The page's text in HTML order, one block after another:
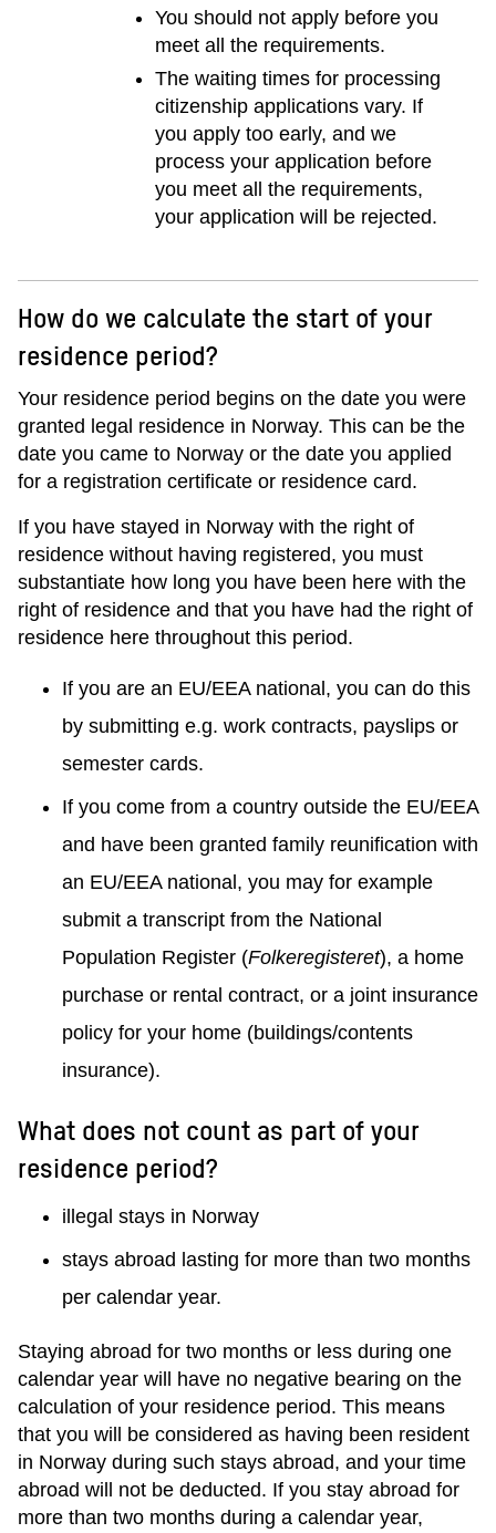
You should not apply before you
meet all the requirements.
The waiting times for processing
citizenship applications vary. If
you apply too early, and we
process your application before
you meet all the requirements,
your application will be rejected.
How do we calculate the start of your
residence period?
Your residence period begins on the date you were
granted legal residence in Norway. This can be the
date you came to Norway or the date you applied
for a registration certificate or residence card.
If you have stayed in Norway with the right of
residence without having registered, you must
substantiate how long you have been here with the
right of residence and that you have had the right of
residence here throughout this period.
If you are an EU/EEA national, you can do this
by submitting e.g. work contracts, payslips or
semester cards.
If you come from a country outside the EU/EEA
and have been granted family reunification with
an EU/EEA national, you may for example
submit a transcript from the National
Population Register (Folkeregisteret), a home
purchase or rental contract, or a joint insurance
policy for your home (buildings/contents
insurance).
What does not count as part of your
residence period?
illegal stays in Norway
stays abroad lasting for more than two months
per calendar year.
Staying abroad for two months or less during one
calendar year will have no negative bearing on the
calculation of your residence period. This means
that you will be considered as having been resident
in Norway during such stays abroad, and your time
abroad will not be deducted. If you stay abroad for
more than two months during a calendar year,